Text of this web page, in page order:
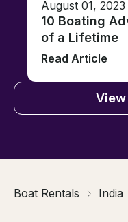
August 01, 2023
10 Boating
of a Lifetime
Read Article
Boat Rentals India